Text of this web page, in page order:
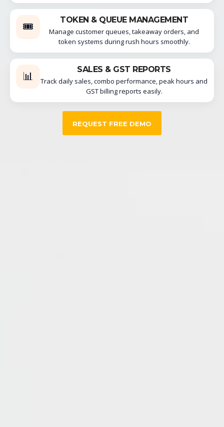
🎟️
TOKEN & QUEUE MANAGEMENT
Manage customer queues, takeaway orders, and
token systems during rush hours smoothly.
📊
SALES & GST REPORTS
Track daily sales, combo performance, peak hours and
GST billing reports easily.
REQUEST FREE DEMO